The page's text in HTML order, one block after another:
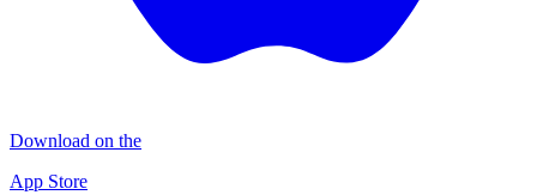
Download on the
App Store